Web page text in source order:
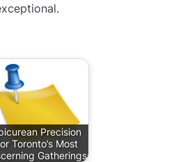
Precision
Toronto’s Most
Gatherings